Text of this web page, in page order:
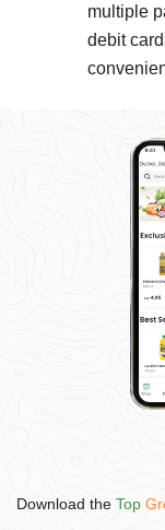
multiple
debit
Download the Top